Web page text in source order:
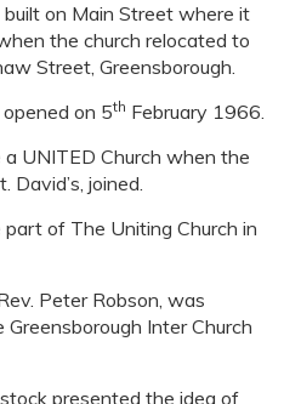
on Main Street where it
the church relocated to
Street, Greensborough.
on 5th February 1966.
UNITED Church when the
David’s, joined.
of The Uniting Church in
Peter Robson, was
Inter Church
presented the idea of